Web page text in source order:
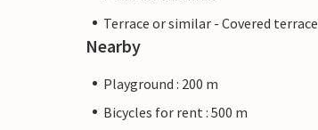
Terrace or similar - Covered terrace
Nearby
Playground : 200 m
Bicycles for rent : 500 m